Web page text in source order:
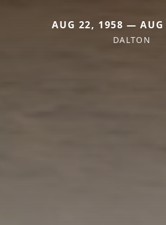
AUG 22, 1958 — AUG
DALTON